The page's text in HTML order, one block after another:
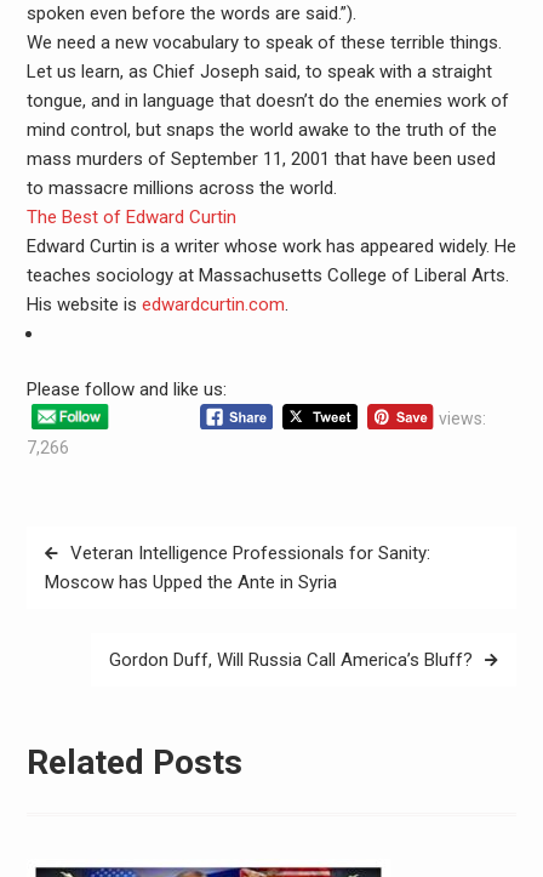
spoken even before the words are said.”).
We need a new vocabulary to speak of these terrible things.
Let us learn, as Chief Joseph said, to speak with a straight
tongue, and in language that doesn’t do the enemies work of
mind control, but snaps the world awake to the truth of the
mass murders of September 11, 2001 that have been used
to massacre millions across the world.
The Best of Edward Curtin
Edward Curtin is a writer whose work has appeared widely. He
teaches sociology at Massachusetts College of Liberal Arts.
His website is edwardcurtin.com
Please follow and like us:
views:
7,266
Veteran Intelligence Professionals for Sanity:
Moscow has Upped the Ante in Syria
Gordon Duff, Will Russia Call America’s Bluff?
Related Posts